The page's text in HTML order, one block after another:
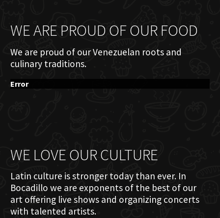
WE ARE PROUD OF OUR FOOD
We are proud of our Venezuelan roots and
culinary traditions.
Error
WE LOVE OUR CULTURE
Latin culture is stronger today than ever. In
Bocadillo we are exponents of the best of our
art offering live shows and organizing concerts
with talented artists.